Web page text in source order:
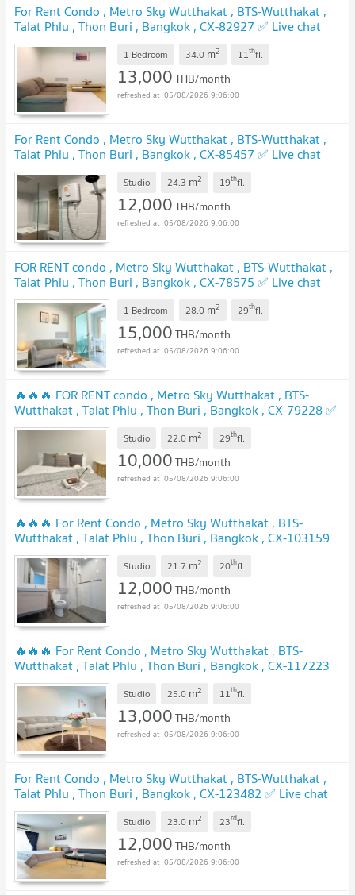
For Rent Condo , Metro Sky Wutthakat , BTS-Wutthakat ,
Talat Phlu , Thon Buri , Bangkok , CX-82927 ✅ Live chat
with us ADD LINE @connexproperty ✅
1 Bedroom 34.0 m2 11thfl.
13,000THB/month
05/08/2026 9:06:00
For Rent Condo , Metro Sky Wutthakat , BTS-Wutthakat ,
Talat Phlu , Thon Buri , Bangkok , CX-85457 ✅ Live chat
with us ADD LINE @connexproperty ✅
Studio 24.3 m2 19thfl.
12,000THB/month
05/08/2026 9:06:00
FOR RENT condo , Metro Sky Wutthakat , BTS-Wutthakat ,
Talat Phlu , Thon Buri , Bangkok , CX-78575 ✅ Live chat
with us ADD LINE @connexproperty ✅
1 Bedroom 28.0 m2 29thfl.
15,000THB/month
05/08/2026 9:06:00
🔥🔥🔥 FOR RENT condo , Metro Sky Wutthakat , BTS-
Wutthakat , Talat Phlu , Thon Buri , Bangkok , CX-79228 ✅
Live chat with us ADD LINE @connexproperty ✅ 🔥🔥🔥
Studio 22.0 m2 29thfl.
10,000THB/month
05/08/2026 9:06:00
🔥🔥🔥 For Rent Condo , Metro Sky Wutthakat , BTS-
Wutthakat , Talat Phlu , Thon Buri , Bangkok , CX-103159
✅ Live chat with us ADD LINE @connexproperty ✅ 🔥🔥🔥
UPDATE ! Studio 21.7 m2 20thfl.
12,000THB/month
05/08/2026 9:06:00
🔥🔥🔥 For Rent Condo , Metro Sky Wutthakat , BTS-
Wutthakat , Talat Phlu , Thon Buri , Bangkok , CX-117223
✅ Live chat with us ADD LINE @connexproperty ✅ 🔥🔥🔥
Studio 25.0 m2 11thfl.
13,000THB/month
05/08/2026 9:06:00
For Rent Condo , Metro Sky Wutthakat , BTS-Wutthakat ,
Talat Phlu , Thon Buri , Bangkok , CX-123482 ✅ Live chat
with us ADD LINE @connexproperty ✅
Studio 23.0 m2 23rdfl.
12,000THB/month
05/08/2026 9:06:00